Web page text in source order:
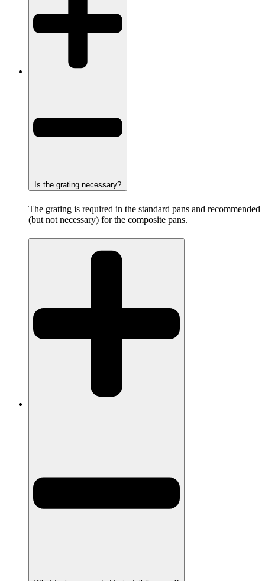
Is the grating necessary?
The grating is required in the standard pans and recommended
(but not necessary) for the composite pans.